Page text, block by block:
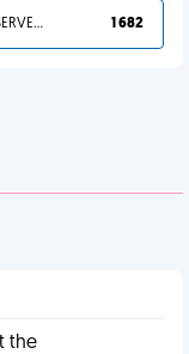
YOU DESERVED IT 1 682
the